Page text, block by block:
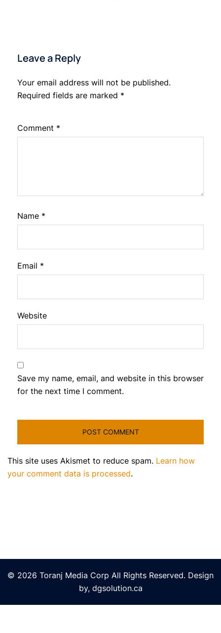
Leave a Reply
Your email address will not be published.
Required fields are marked *
Comment *
Name *
Email *
Website
Save my name, email, and website in this browser
for the next time I comment.
This site uses Akismet to reduce spam. Learn how
your comment data is processed.
© 2026 Toranj Media Corp All Rights Reserved. Design
by, dgsolution.ca